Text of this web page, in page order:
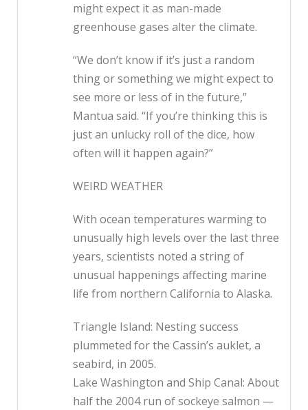
might expect it as man-made
greenhouse gases alter the climate.
“We don’t know if it’s just a random
thing or something we might expect to
see more or less of in the future,”
Mantua said. “If you’re thinking this is
just an unlucky roll of the dice, how
often will it happen again?”
WEIRD WEATHER
With ocean temperatures warming to
unusually high levels over the last three
years, scientists noted a string of
unusual happenings affecting marine
life from northern California to Alaska.
Triangle Island: Nesting success
plummeted for the Cassin’s auklet, a
seabird, in 2005.
Lake Washington and Ship Canal: About
half the 2004 run of sockeye salmon —